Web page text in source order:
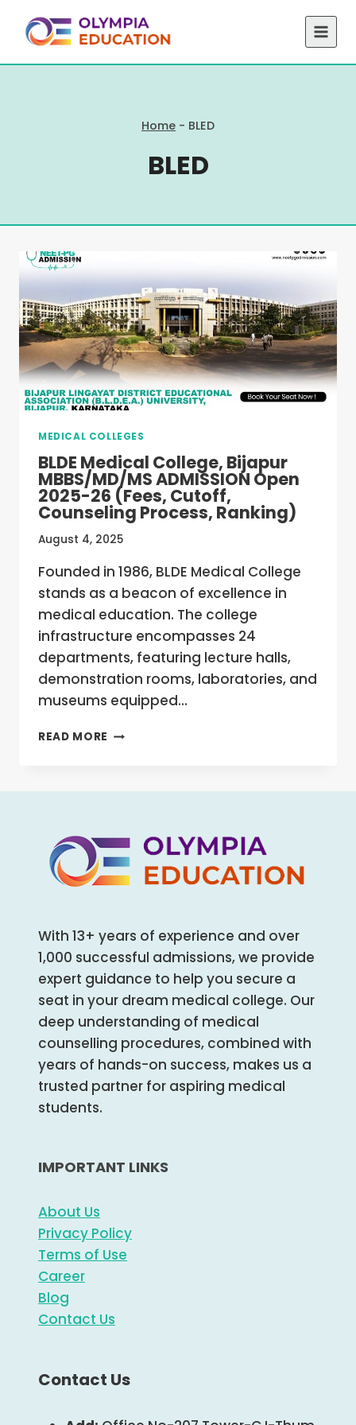
Home - BLED
BLED
MEDICAL COLLEGES
BLDE Medical College, Bijapur
MBBS/MD/MS ADMISSION Open
2025-26 (Fees, Cutoff,
Counseling Process, Ranking)
August 4, 2025
Founded in 1986, BLDE Medical College
stands as a beacon of excellence in
medical education. The college
infrastructure encompasses 24
departments, featuring lecture halls,
demonstration rooms, laboratories, and
museums equipped…
READ MORE BLDE
OPEN
2025-
26
(FEES,
PROCESS,
RANKING)
With 13+ years of experience and over
1,000 successful admissions, we provide
expert guidance to help you secure a
seat in your dream medical college. Our
deep understanding of medical
counselling procedures, combined with
years of hands-on success, makes us a
trusted partner for aspiring medical
students.
IMPORTANT LINKS
About Us
Privacy Policy
Terms of Use
Career
Blog
Contact Us
Contact Us